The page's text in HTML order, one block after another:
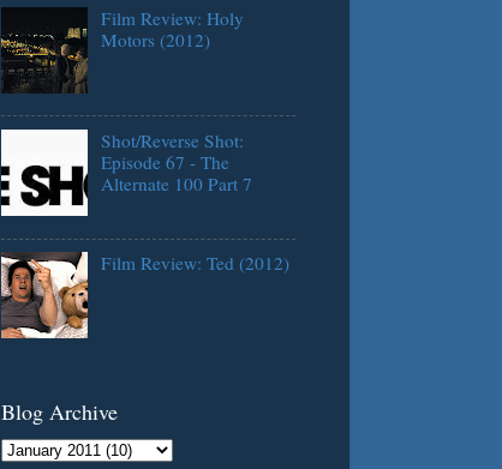
Film Review: Holy
Motors (2012)
Shot/Reverse Shot:
Episode 67 - The
Alternate 100 Part 7
Film Review: Ted (2012)
Blog Archive